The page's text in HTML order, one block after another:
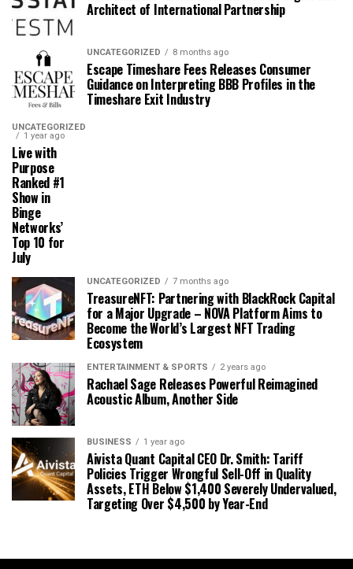
Architect of International Partnership
UNCATEGORIZED 8 months ago
Escape Timeshare Fees Releases Consumer
Guidance on Interpreting BBB Profiles in the
Timeshare Exit Industry
UNCATEGORIZED
1 year ago
Live with
Purpose
Ranked #1
Show in
Binge
Networks’
Top 10 for
July
UNCATEGORIZED 7 months ago
TreasureNFT: Partnering with BlackRock Capital
for a Major Upgrade – NOVA Platform Aims to
Become the World’s Largest NFT Trading
Ecosystem
ENTERTAINMENT & SPORTS 2 years ago
Rachael Sage Releases Powerful Reimagined
Acoustic Album, Another Side
BUSINESS 1 year ago
Aivista Quant Capital CEO Dr. Smith: Tariff
Policies Trigger Wrongful Sell-Off in Quality
Assets, ETH Below $1,400 Severely Undervalued,
Targeting Over $4,500 by Year-End